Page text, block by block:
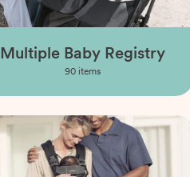
Multiple Baby Registry
90items